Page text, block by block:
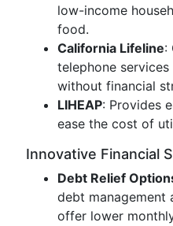
low-income
food.
California Lifeline:
telephone
without financial
LIHEAP: Provides
ease the cost of
Innovative Financial
Debt Relief
debt management
offer lower